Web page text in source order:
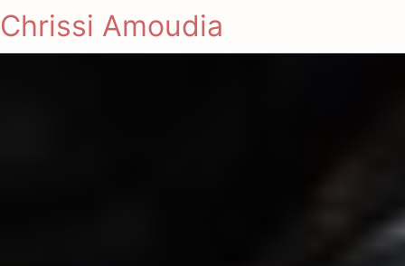
Chrissi Amoudia